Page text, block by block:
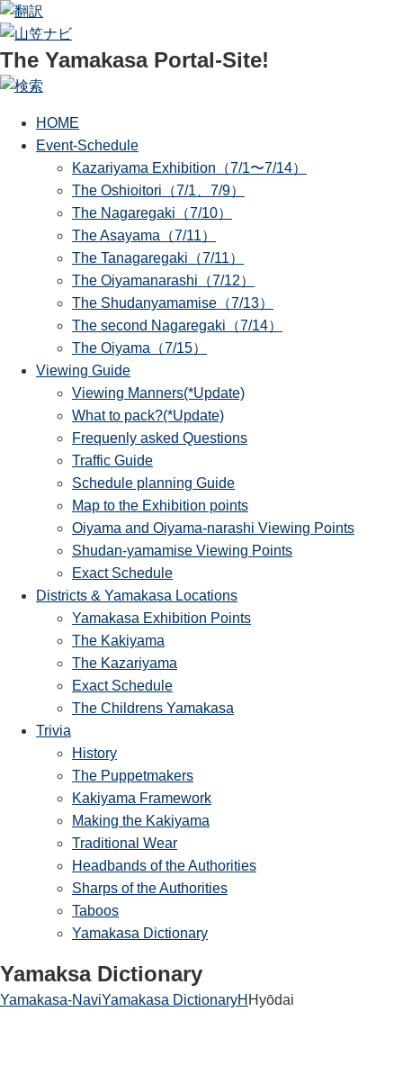
The Yamakasa Portal-Site!
HOME
Event-Schedule
Kazariyama Exhibition（7/1〜7/14）
The Oshioitori（7/1、7/9）
The Nagaregaki（7/10）
The Asayama（7/11）
The Tanagaregaki（7/11）
The Oiyamanarashi（7/12）
The Shudanyamamise（7/13）
The second Nagaregaki（7/14）
The Oiyama（7/15）
Viewing Guide
Viewing Manners(*Update)
What to pack?(*Update)
Frequenly asked Questions
Traffic Guide
Schedule planning Guide
Map to the Exhibition points
Oiyama and Oiyama-narashi Viewing Points
Shudan-yamamise Viewing Points
Exact Schedule
Districts & Yamakasa Locations
Yamakasa Exhibition Points
The Kakiyama
The Kazariyama
Exact Schedule
The Childrens Yamakasa
Trivia
History
The Puppetmakers
Kakiyama Framework
Making the Kakiyama
Traditional Wear
Headbands of the Authorities
Sharps of the Authorities
Taboos
Yamakasa Dictionary
Yamaksa Dictionary
Yamakasa-NaviYamakasa DictionaryH Hyōdai